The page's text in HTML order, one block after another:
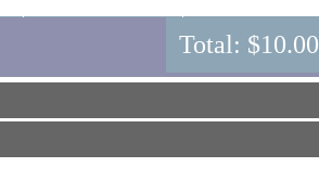
Total: $10.00